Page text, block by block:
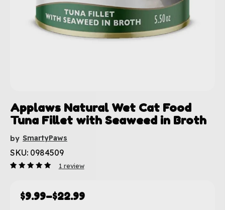
Applaws Natural Wet Cat Food
Tuna Fillet with Seaweed in Broth
by SmartyPaws
SKU: 0984509
based
on
1review
$9.99–$22.99